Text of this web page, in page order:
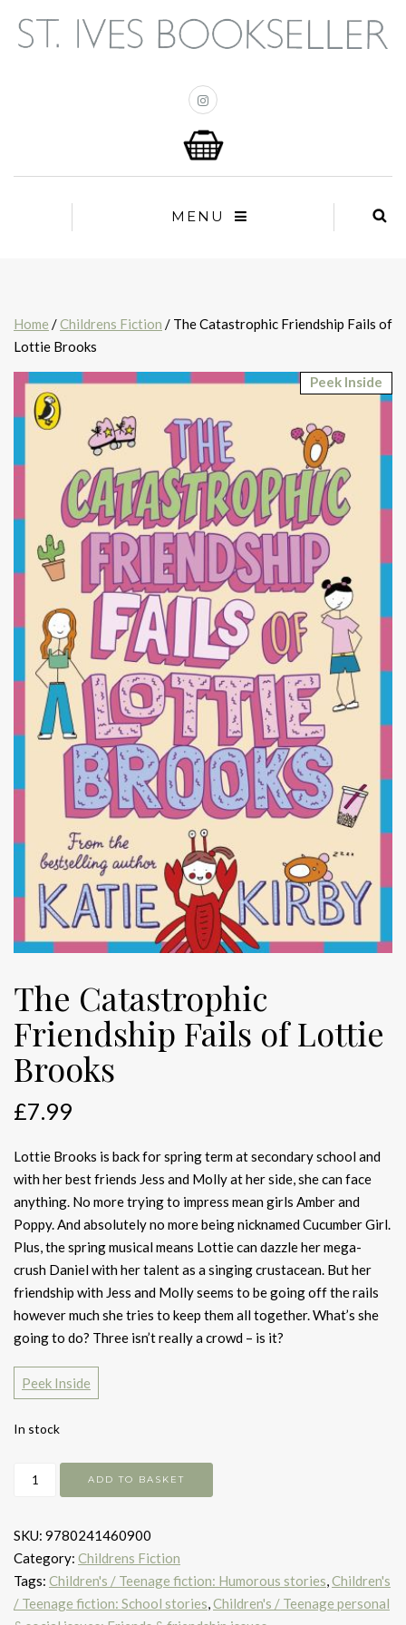
MENU
Home /Childrens Fiction / The Catastrophic Friendship Fails of
Lottie Brooks
Peek Inside
The Catastrophic
Friendship Fails of Lottie
Brooks
£7.99
Lottie Brooks is back for spring term at secondary school and
with her best friends Jess and Molly at her side, she can face
anything. No more trying to impress mean girls Amber and
Poppy. And absolutely no more being nicknamed Cucumber Girl.
Plus, the spring musical means Lottie can dazzle her mega-
crush Daniel with her talent as a singing crustacean. But her
friendship with Jess and Molly seems to be going off the rails
however much she tries to keep them all together. What’s she
going to do? Three isn’t really a crowd – is it?
Peek Inside
In stock
The
Catastrophic
Fails
of
Lottie
Brooks
ADD TO BASKET
SKU: 9780241460900
Category: Childrens Fiction
Tags: Children's / Teenage fiction: Humorous stories,Children's
/ Teenage fiction: School stories,Children's / Teenage personal